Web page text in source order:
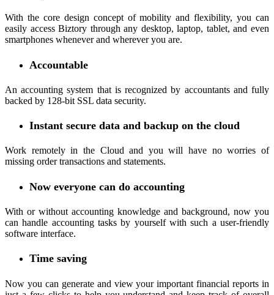
With the core design concept of mobility and flexibility, you can
easily access Biztory through any desktop, laptop, tablet, and even
smartphones whenever and wherever you are.
Accountable
An accounting system that is recognized by accountants and fully
backed by 128-bit SSL data security.
Instant secure data and backup on the cloud
Work remotely in the Cloud and you will have no worries of
missing order transactions and statements.
Now everyone can do accounting
With or without accounting knowledge and background, now you
can handle accounting tasks by yourself with such a user-friendly
software interface.
Time saving
Now you can generate and view your important financial reports in